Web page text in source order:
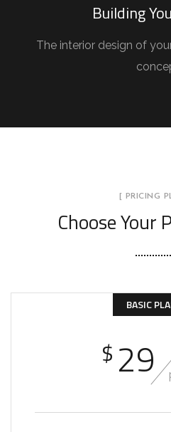
Building
The interior design of
[ PRICING
Choose Your
BASIC
$ 29